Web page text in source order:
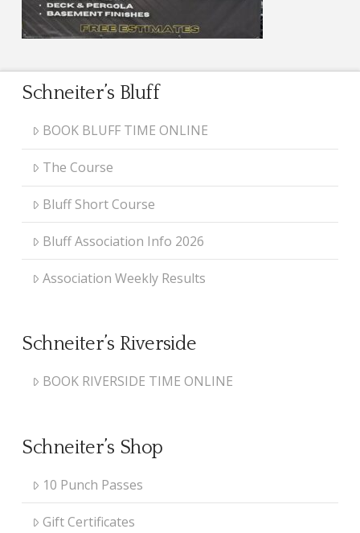
Schneiter’s Bluff
BOOK BLUFF TIME ONLINE
The Course
Bluff Short Course
Bluff Association Info 2026
Association Weekly Results
Schneiter’s Riverside
BOOK RIVERSIDE TIME ONLINE
Schneiter’s Shop
10 Punch Passes
Gift Certificates